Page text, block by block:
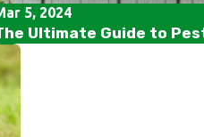
5, 2024
Ultimate Guide to